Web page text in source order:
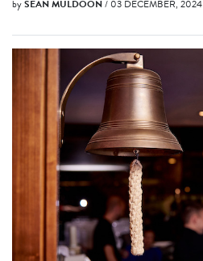
bySEAN MULDOON/ 03 DECEMBER, 2024